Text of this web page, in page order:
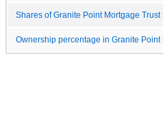
Shares of Granite Point Mortgage
Ownership percentage in Granite Point